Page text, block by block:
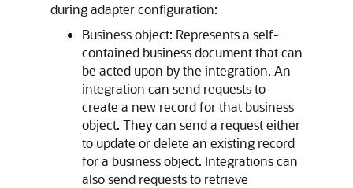
during adapter configuration:
Business object: Represents a self-
contained business document that can
be acted upon by the integration. An
integration can send requests to
create a new record for that business
object. They can send a request either
to update or delete an existing record
for a business object. Integrations can
also send requests to retrieve